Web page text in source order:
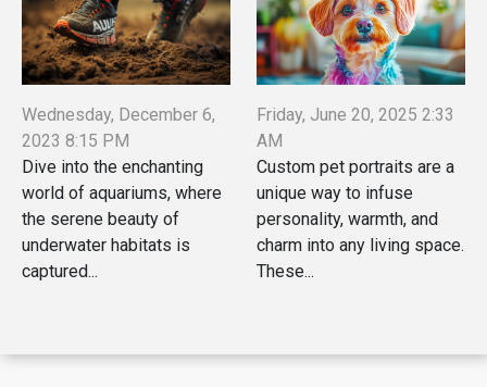
Wednesday, December 6,
2023 8:15 PM
Dive into the enchanting
world of aquariums, where
the serene beauty of
underwater habitats is
captured...
Friday, June 20, 2025 2:33
AM
Custom pet portraits are a
unique way to infuse
personality, warmth, and
charm into any living space.
These...